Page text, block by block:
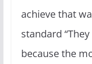
achieve that
standard
because the